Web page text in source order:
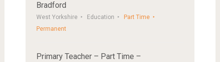
Bradford
West Yorkshire Education
Part Time
Permanent
Primary Teacher – Part Time –